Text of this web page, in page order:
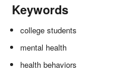
Keywords
college students
mental health
health behaviors